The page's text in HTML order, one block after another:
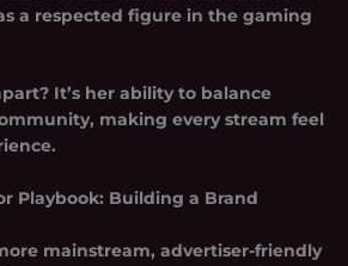
a respected figure in the gaming
It’s her ability to balance
making every stream feel
Playbook: Building a Brand
mainstream, advertiser-friendly